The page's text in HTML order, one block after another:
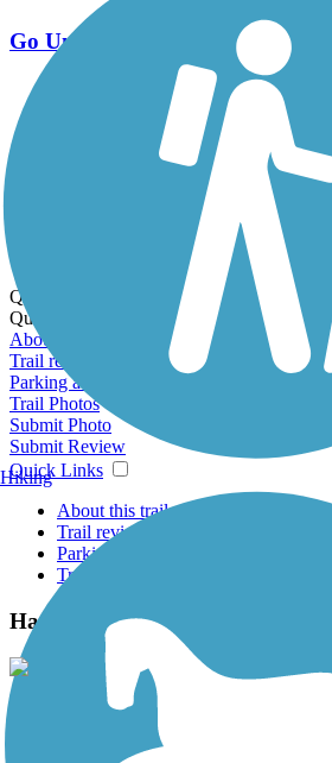
Go Unlimited
Export to Trail Guide
Create Guidebook
Download GPX
Print Friendly Map
Quick Links:
Quick Links:
About this trail
Trail reviews
Parking access
Trail Photos
Submit Photo
Submit Review
Quick Links
About this trail
Trail reviews
Parking access
Trail Photos
Hamilton-Carr Greenway Photos
View Classic Gallery
Hiking